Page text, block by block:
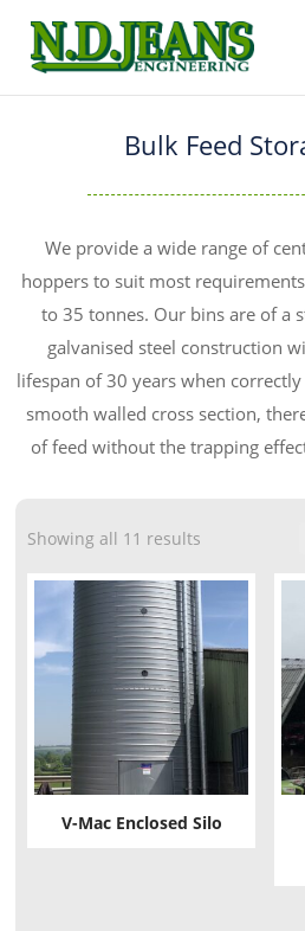
Bulk Feed
We provide a wide range of
hoppers to suit most
to 35 tonnes. Our bins are of a
galvanised steel construction
lifespan of 30 years when
smooth walled cross section,
of feed without the trapping
Showing all 11 results
V-Mac Enclosed Silo